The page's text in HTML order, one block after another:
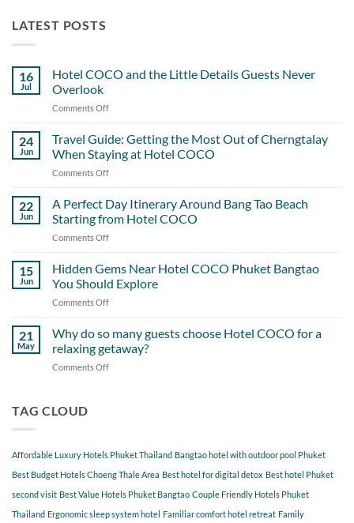
LATEST POSTS
16
Jul
Hotel COCO and the Little Details Guests Never
Overlook
Comments Off
COCO
the
Guests
Never
24
Jun
Travel Guide: Getting the Most Out of Cherngtalay
When Staying at Hotel COCO
Comments Off
Guide:
Getting
the
of
Cherngtalay
When
Hotel
COCO
22
Jun
A Perfect Day Itinerary Around Bang Tao Beach
Starting from Hotel COCO
Comments Off
Perfect
Itinerary
Tao
Beach
Starting
15
Jun
Hidden Gems Near Hotel COCO Phuket Bangtao
You Should Explore
Comments Off
Hotel
21
May
Why do so many guests choose Hotel COCO for a
relaxing getaway?
Comments Off
Hotel
COCO
a
relaxing
TAG CLOUD
Affordable Luxury Hotels Phuket Thailand Bangtao hotel with outdoor pool Phuket
Best Budget Hotels Choeng Thale Area Best hotel for digital detox Best hotel Phuket
second visit Best Value Hotels Phuket Bangtao Couple Friendly Hotels Phuket
Thailand Ergonomic sleep system hotel Familiar comfort hotel retreat Family